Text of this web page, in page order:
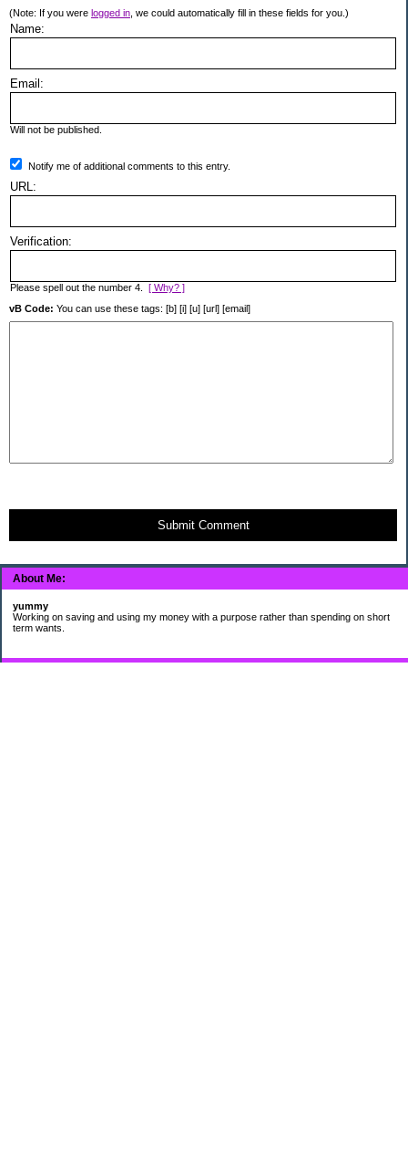
About Me:
yummy
Working on saving and using my money with a purpose rather than spending on short
term wants.
(Note: If you were logged in , we could automatically fill in these fields for you.)
Name:
Email:
Will not be published.
Notify me of additional comments to this entry.
URL:
Verification:
Please spell out the number 4. [ Why? ]
vB Code: You can use these tags: [b] [i] [u] [url] [email]
Submit Comment